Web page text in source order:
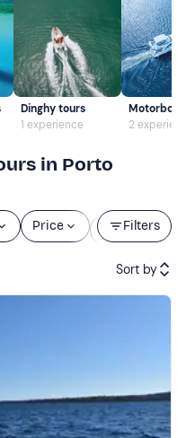
Dinghy tours
1 experience
2
in Porto
Filters
Price
Starting
time
Sort by
Price (high to low)
Reviews